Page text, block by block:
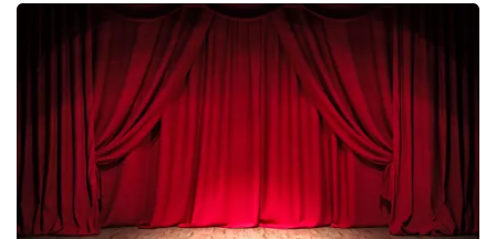
Esther van der Voort
last 30 minutes
ORDER NOW